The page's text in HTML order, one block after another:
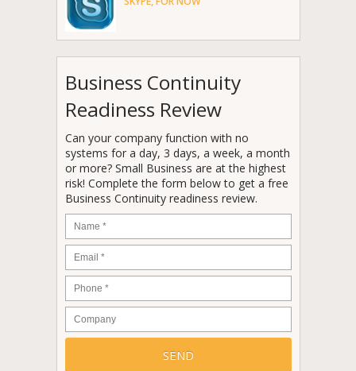
Business Continuity
Readiness Review
Can your company function with no
systems for a day, 3 days, a week, a month
or more? Small Business are at the highest
risk! Complete the form below to get a free
Business Continuity readiness review.
Name
*
Email *
Phone *
Company